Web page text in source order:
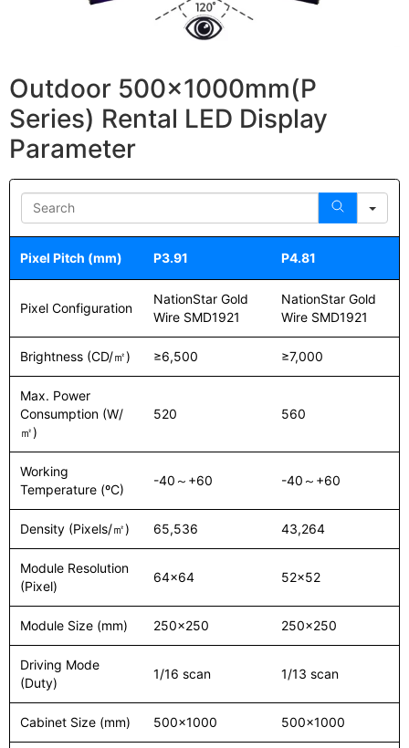
Outdoor 500x1000mm(P
Series) Rental LED Display
Parameter
Pixel Pitch (mm) P3.91 P4.81
Pixel Configuration
NationStar Gold
Wire SMD1921
NationStar Gold
Wire SMD1921
Brightness (CD/㎡) ≥6,500 ≥7,000
Max. Power
Consumption (W/
㎡)
520 560
Working
Temperature (ºC)
-40～+60 -40～+60
Density (Pixels/㎡) 65,536 43,264
Module Resolution
(Pixel)
64x64 52x52
Module Size (mm) 250x250 250x250
Driving Mode
(Duty)
1/16 scan 1/13 scan
Cabinet Size (mm) 500x1000 500x1000